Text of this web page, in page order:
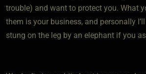
trouble) and want to protect you. What
them is your business, and personally
stung on the leg by an elephant if you